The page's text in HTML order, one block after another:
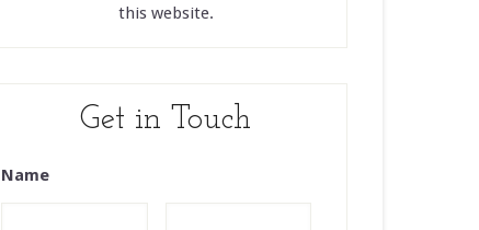
this website.
Get in Touch
Name